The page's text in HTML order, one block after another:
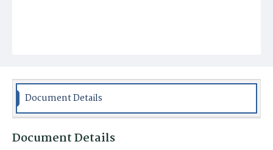
Document Details
Document Details